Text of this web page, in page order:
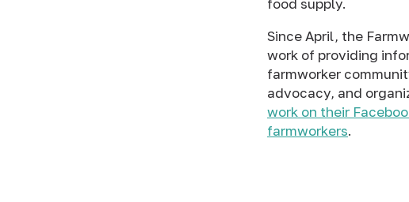
food supply.
Since April, the
work of providing
farmworker
advocacy, and
work on their
farmworkers.